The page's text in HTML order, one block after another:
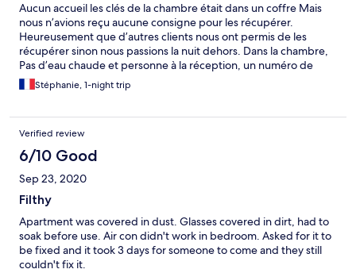
Aucun accueil les clés de la chambre était dans un coffre Mais
nous n’avions reçu aucune consigne pour les récupérer.
Heureusement que d’autres clients nous ont permis de les
récupérer sinon nous passions la nuit dehors. Dans la chambre,
Pas d’eau chaude et personne à la réception, un numéro de
téléphone qui sonne dans le bureau vide et un portable sur
messagerie sur lequel nous avons laissé un message, mais
dans le placard et sur la flaque d’eau due à la climatisation ou le
volet Hs de la kitchenette…
Stéphanie, 1-night trip
Verified review
6/10 Good
Sep 23, 2020
Filthy
Apartment was covered in dust. Glasses covered in dirt, had to
soak before use. Air con didn't work in bedroom. Asked for it to
be fixed and it took 3 days for someone to come and they still
couldn't fix it.